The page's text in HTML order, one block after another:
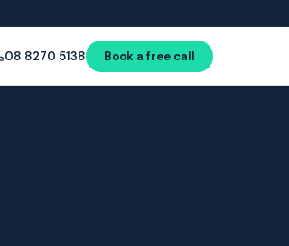
08 8270 5138 Book a free call